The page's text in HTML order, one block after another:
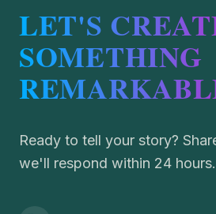
LET'S
SOMETHING
Ready to tell your story?
we'll respond within 24 hours.